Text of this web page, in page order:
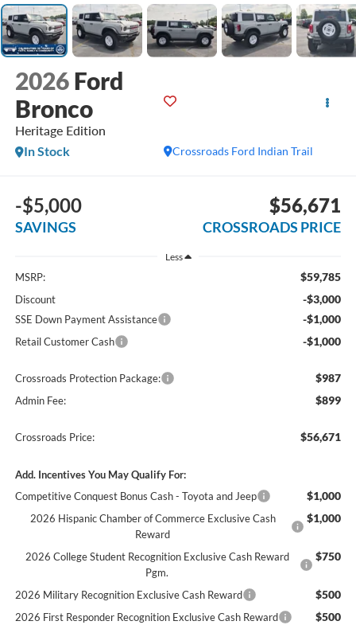
2026 Ford
Bronco
Heritage Edition
Crossroads Ford Indian Trail
In Stock
-$5,000
SAVINGS
$56,671
CROSSROADS PRICE
Less
MSRP: $59,785
Discount -$3,000
SSE Down Payment Assistance -$1,000
Retail Customer Cash -$1,000
Crossroads Protection Package: $987
Admin Fee: $899
Crossroads Price: $56,671
Add. Incentives You May Qualify For:
Competitive Conquest Bonus Cash - Toyota and Jeep
$1,000
2026 Hispanic Chamber of Commerce Exclusive Cash
Reward
$1,000
2026 College Student Recognition Exclusive Cash Reward
Pgm.
$750
2026 Military Recognition Exclusive Cash Reward $500
2026 First Responder Recognition Exclusive Cash Reward $500